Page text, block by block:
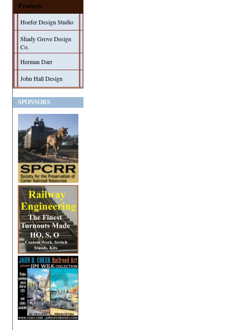
Products
Hoefer Design Studio
Shady Grove Design
Co.
Herman Darr
John Hall Design
SPONSORS